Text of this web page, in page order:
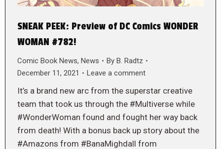
SNEAK PEEK: Preview of DC Comics WONDER
WOMAN #782!
Comic Book News, News By B. Radtz
December 11, 2021
Leave a comment
It’s a brand new arc from the superstar creative
team that took us through the #Multiverse while
#WonderWoman found and fought her way back
from death! With a bonus back up story about the
#Amazons from #BanaMighdall from